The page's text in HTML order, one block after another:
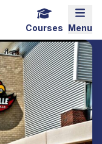
Menu
Courses